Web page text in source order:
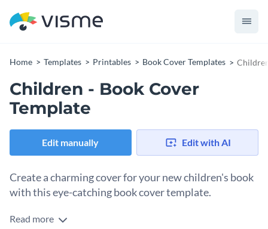
Home Templates Printables Book Cover Templates
Children - Book Cover
Template
Edit manually Edit with AI
Create a charming cover for your new children's book
with this eye-catching book cover template.
If you would like to create a beautiful book cover for your
Read more